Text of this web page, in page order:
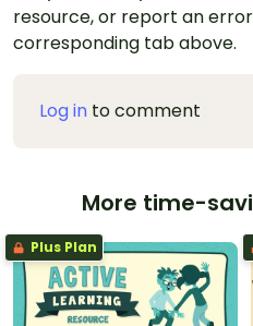
resource, or report an
corresponding tab above.
Log in to comment
More time-
Plus Plan